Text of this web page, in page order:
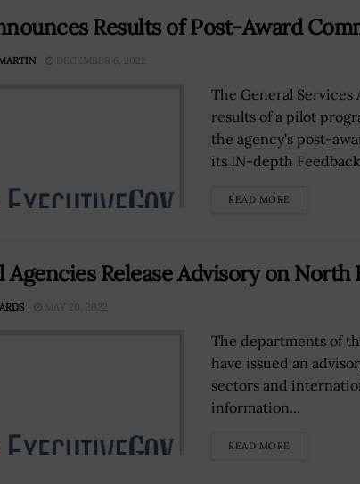
Results of Post-Award
DECEMBER 6, 2022
The General
results of a pilot
the agency's post-
its IN-depth
READ MORE
Agencies Release Advisory on
MAY 20, 2022
The departments of
have issued an
sectors and
information...
READ MORE